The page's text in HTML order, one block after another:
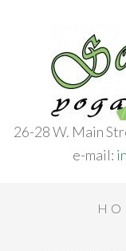
26-28 W. Main
e-mail: